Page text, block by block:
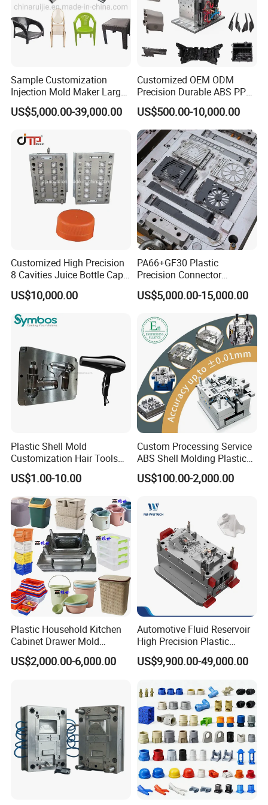
Sample Customization
Injection Mold Maker Large
Rattan Design PP Garden
Plastic Table Stool Chair
US$5,000.00-39,000.00
Customized OEM ODM
Precision Durable ABS PP
PE PA66 Automotive Car
Home Appliance
Enterior&Exterior Plastic
Parts Component Injection
Mold Mould Molding
Tooling
US$500.00-10,000.00
Customized High Precision
8 Cavities Juice Bottle Cap
Plastic Cap Injection Mould
US$10,000.00
PA66+GF30 Plastic
Precision Connector
Housing 2K Molding
Overmolding Injection Mold
US$5,000.00-15,000.00
Plastic Shell Mold
Customization Hair Tools
High Speed Hair Dryer
Domestic
US$1.00-10.00
Custom Processing Service
ABS Shell Molding Plastic
Injection Mould with
Customizable Products
US$100.00-2,000.00
Plastic Household Kitchen
Cabinet Drawer Mold
Injection Bucket Pail Barrel
Scoop Dust Trash Garbage
US$2,000.00-6,000.00
Automotive Fluid Reservoir
High Precision Plastic
Injection Mold
US$9,900.00-49,000.00